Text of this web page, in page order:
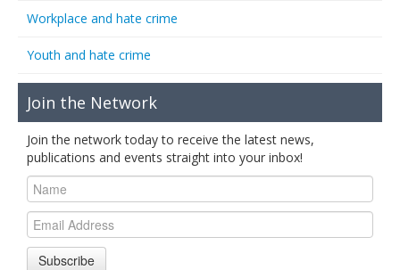
Workplace and hate crime
Youth and hate crime
Join the Network
Join the network today to receive the latest news,
publications and events straight into your inbox!
Subscribe